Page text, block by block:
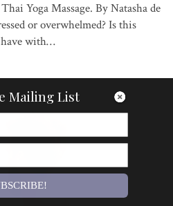
Yoga Massage. By Natasha de
or overwhelmed? Is this
have with…
Mailing List